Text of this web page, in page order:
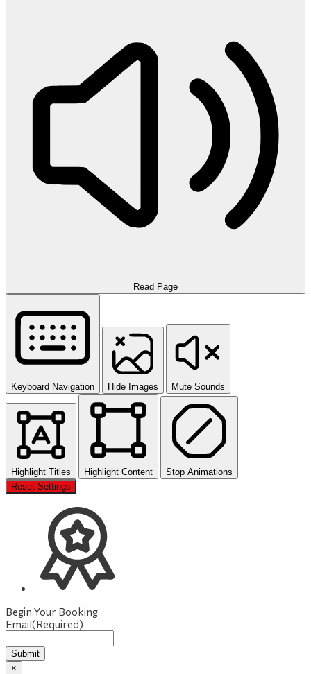
Read Page
Keyboard Navigation Hide Images Mute Sounds
Highlight Titles Highlight Content
Stop Animations
Reset Settings
Begin Your Booking
Email(Required)
Submit
×